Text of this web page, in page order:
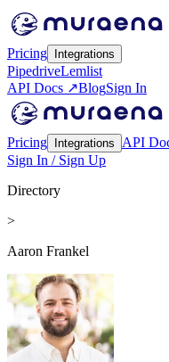
Pricing Integrations
PipedriveLemlist
API Docs ↗BlogSign In
Pricing Integrations API
Sign In / Sign Up
Directory
>
Aaron Frankel